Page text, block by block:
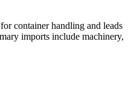
container handling and leads
imports include machinery,